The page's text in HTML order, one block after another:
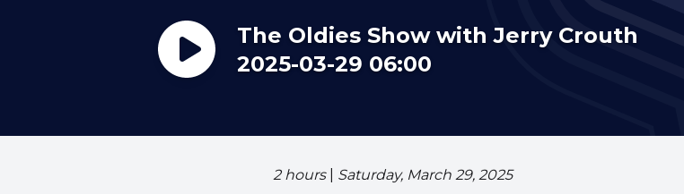
The Oldies Show with Jerry Crouth
2025-03-29 06:00
2 hours| Saturday, March 29, 2025